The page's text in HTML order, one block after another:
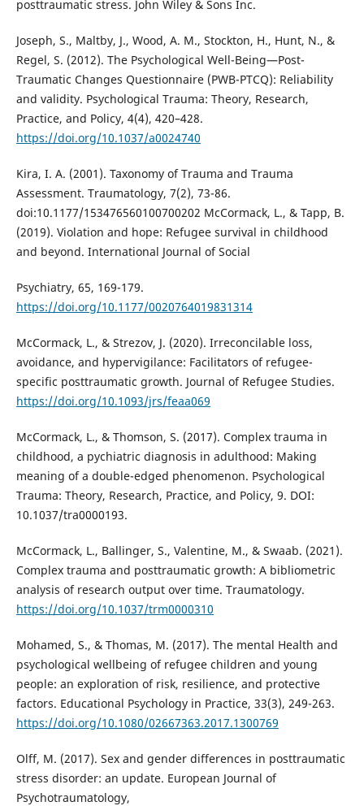
posttraumatic stress. John Wiley & Sons Inc.
Joseph, S., Maltby, J., Wood, A. M., Stockton, H., Hunt, N., &
Regel, S. (2012). The Psychological Well-Being—Post-
Traumatic Changes Questionnaire (PWB-PTCQ): Reliability
and validity. Psychological Trauma: Theory, Research,
Practice, and Policy, 4(4), 420–428.
https://doi.org/10.1037/a0024740
Kira, I. A. (2001). Taxonomy of Trauma and Trauma
Assessment. Traumatology, 7(2), 73-86.
doi:10.1177/153476560100700202 McCormack, L., & Tapp, B.
(2019). Violation and hope: Refugee survival in childhood
and beyond. International Journal of Social
Psychiatry, 65, 169-179.
https://doi.org/10.1177/0020764019831314
McCormack, L., & Strezov, J. (2020). Irreconcilable loss,
avoidance, and hypervigilance: Facilitators of refugee-
specific posttraumatic growth. Journal of Refugee Studies.
https://doi.org/10.1093/jrs/feaa069
McCormack, L., & Thomson, S. (2017). Complex trauma in
childhood, a pychiatric diagnosis in adulthood: Making
meaning of a double-edged phenomenon. Psychological
Trauma: Theory, Research, Practice, and Policy, 9. DOI:
10.1037/tra0000193.
McCormack, L., Ballinger, S., Valentine, M., & Swaab. (2021).
Complex trauma and posttraumatic growth: A bibliometric
analysis of research output over time. Traumatology.
https://doi.org/10.1037/trm0000310
Mohamed, S., & Thomas, M. (2017). The mental Health and
psychological wellbeing of refugee children and young
people: an exploration of risk, resilience, and protective
factors. Educational Psychology in Practice, 33(3), 249-263.
https://doi.org/10.1080/02667363.2017.1300769
Olff, M. (2017). Sex and gender differences in posttraumatic
stress disorder: an update. European Journal of
Psychotraumatology,